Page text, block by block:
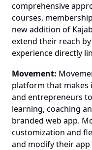
comprehensive
courses,
new addition of
extend their reach
experience directly
Movement:
platform that makes
and entrepreneurs
learning, coaching
branded web app.
customization and
and modify their